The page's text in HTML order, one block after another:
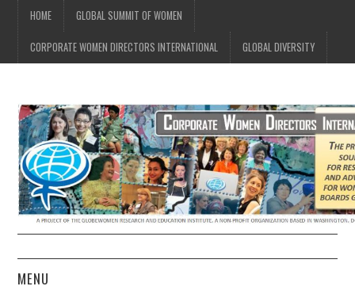
HOME GLOBAL SUMMIT OF WOMEN
CORPORATE WOMEN DIRECTORS INTERNATIONAL GLOBAL DIVERSITY
MENU